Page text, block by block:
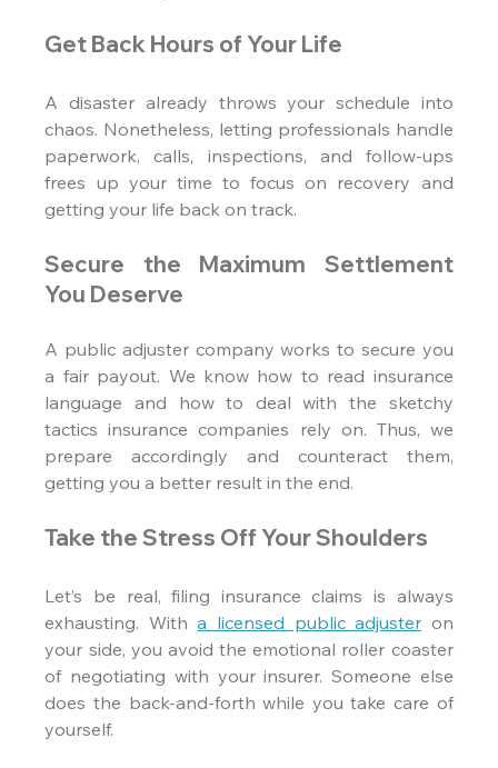
Get Back Hours of Your Life
A disaster already throws your schedule into
chaos. Nonetheless, letting professionals handle
paperwork, calls, inspections, and follow-ups
frees up your time to focus on recovery and
getting your life back on track.
Secure the Maximum Settlement
You Deserve
A public adjuster company works to secure you
a fair payout. We know how to read insurance
language and how to deal with the sketchy
tactics insurance companies rely on. Thus, we
prepare accordingly and counteract them,
getting you a better result in the end.
Take the Stress Off Your Shoulders
Let’s be real, filing insurance claims is always
exhausting. With a licensed public adjuster on
your side, you avoid the emotional roller coaster
of negotiating with your insurer. Someone else
does the back-and-forth while you take care of
yourself.